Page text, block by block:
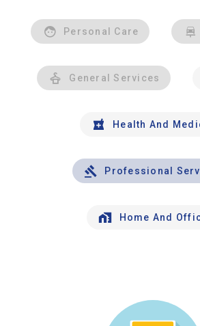
Personal Care
General Services
Health And
Professional
Home And